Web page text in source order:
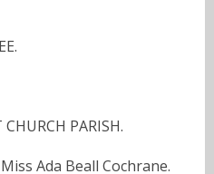
PARISH.
Ada Beall Cochrane.